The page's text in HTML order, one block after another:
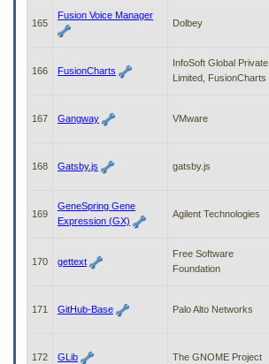
165
Fusion Voice Manager
Dolbey
166 FusionCharts
InfoSoft Global Private
Limited, FusionCharts
167 Gangway VMware
168 Gatsby.js gatsby.js
169
GeneSpring Gene
Expression (GX)
Agilent Technologies
170 gettext
Free Software
Foundation
171 GitHub-Base Palo Alto Networks
172 GLib The GNOME Project